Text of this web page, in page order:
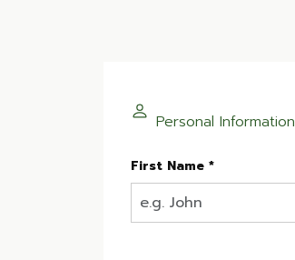
Personal Information
First Name *